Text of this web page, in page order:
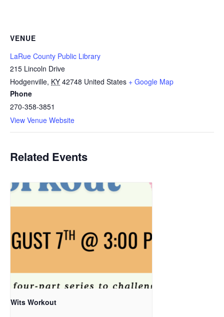
VENUE
LaRue County Public Library
215 Lincoln Drive
Hodgenville, KY 42748 United States + Google Map
Phone
270-358-3851
View Venue Website
Related Events
Wits Workout